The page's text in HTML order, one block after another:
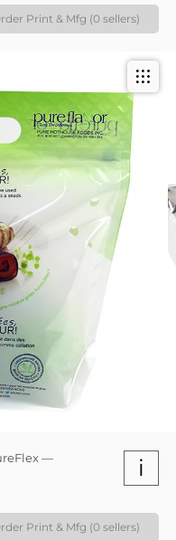
Print & Mfg (0 sellers)
—
i
Print & Mfg (0 sellers)